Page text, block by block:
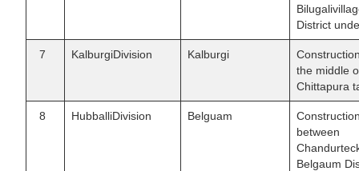
District
7 KalburgiDivision Kalburgi
the middle
Chittapura
8 HubballiDivision Belguam
between
Belgaum